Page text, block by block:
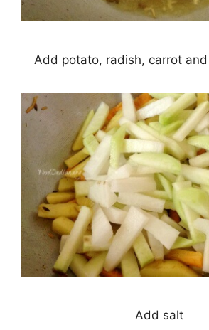
Add potato, radish, carrot
Add salt